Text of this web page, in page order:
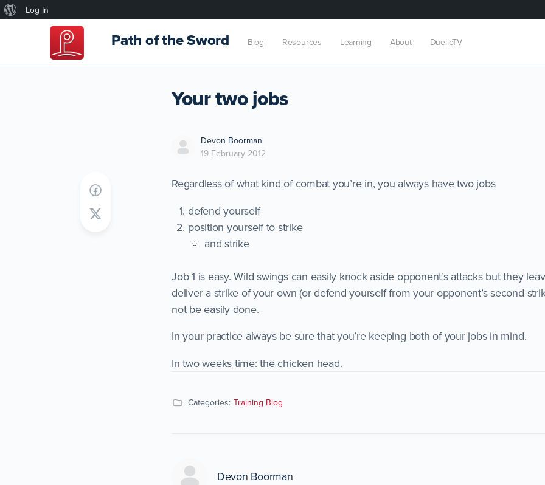
About
WordPress
Log In
Path of the Sword Blog Resources Learning About DuelloTV
Your two jobs
Devon Boorman
19 February 2012
Regardless of what kind of combat you’re in, you always have two jobs
defend yourself
position yourself to strike
and strike
Job 1 is easy. Wild swings can easily knock aside opponent’s attacks but they
deliver a strike of your own (or defend yourself from your opponent’s second
not be easily done.
In your practice always be sure that you’re keeping both of your jobs in mind.
In two weeks time: the chicken head.
Categories: Training Blog
Devon Boorman